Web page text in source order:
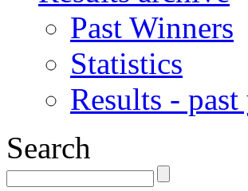
Past Winners
Statistics
Results - past
Search